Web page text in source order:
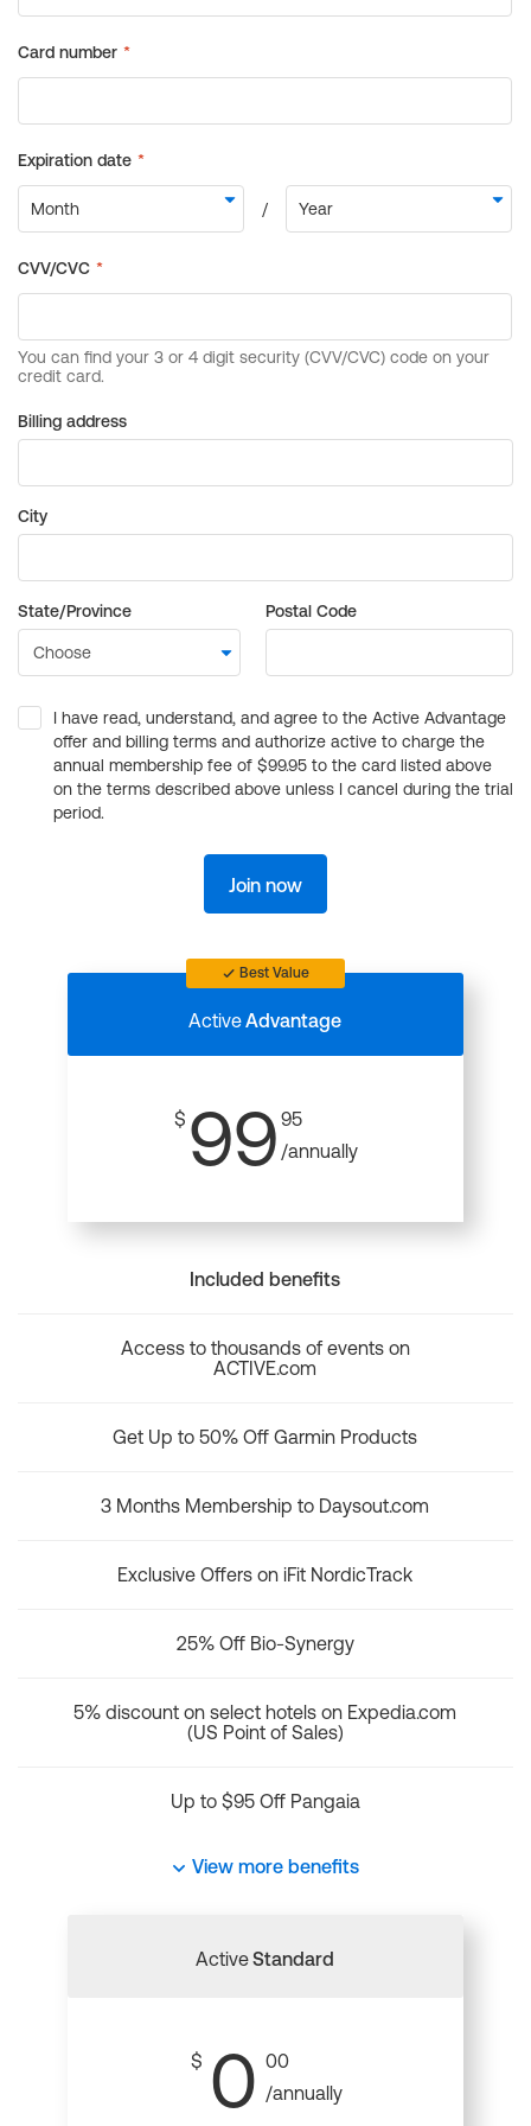
Billing address
City
State/Province Postal Code
I have read, understand, and agree to the Active Advantage
offer and billing terms and authorize active to charge the
annual membership fee of $99.95 to the card listed above
on the terms described above unless I cancel during the trial
period.
Join now
Best Value
ActiveAdvantage
$ 99 95
/annually
Included benefits
Access to thousands of events on
ACTIVE.com
Get Up to 50% Off Garmin Products
3 Months Membership to Daysout.com
Exclusive Offers on iFit NordicTrack
25% Off Bio-Synergy
5% discount on select hotels on Expedia.com
(US Point of Sales)
Up to $95 Off Pangaia
View more benefits
ActiveStandard
$ 0 00
/annually